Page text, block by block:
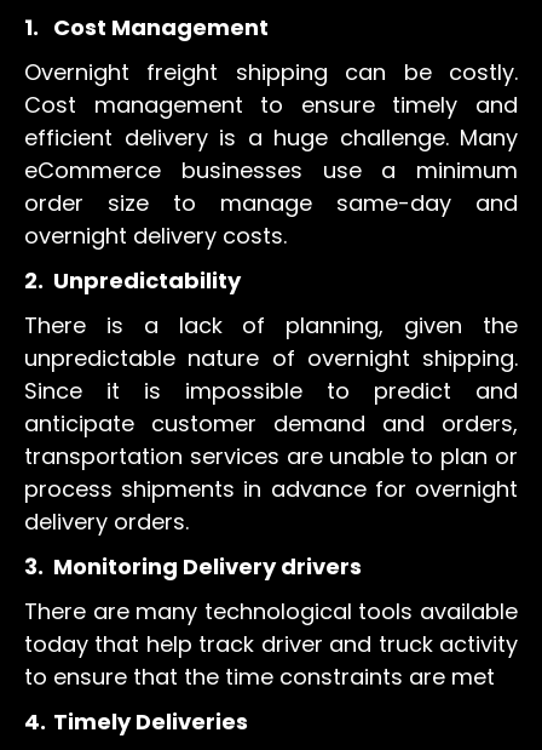
1. Cost Management
Overnight freight shipping can be costly.
Cost management to ensure timely and
efficient delivery is a huge challenge. Many
eCommerce businesses use a minimum
order size to manage same-day and
overnight delivery costs.
2. Unpredictability
There is a lack of planning, given the
unpredictable nature of overnight shipping.
Since it is impossible to predict and
anticipate customer demand and orders,
transportation services are unable to plan or
process shipments in advance for overnight
delivery orders.
3. Monitoring Delivery drivers
There are many technological tools available
today that help track driver and truck activity
to ensure that the time constraints are met
4. Timely Deliveries